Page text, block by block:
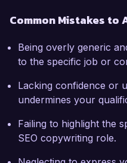
Common Mistakes to
Being overly generic
to the specific job or
Lacking confidence or
undermines your
Failing to highlight the
SEO copywriting role.